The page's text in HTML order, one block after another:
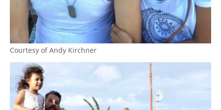
Courtesy of Andy Kirchner